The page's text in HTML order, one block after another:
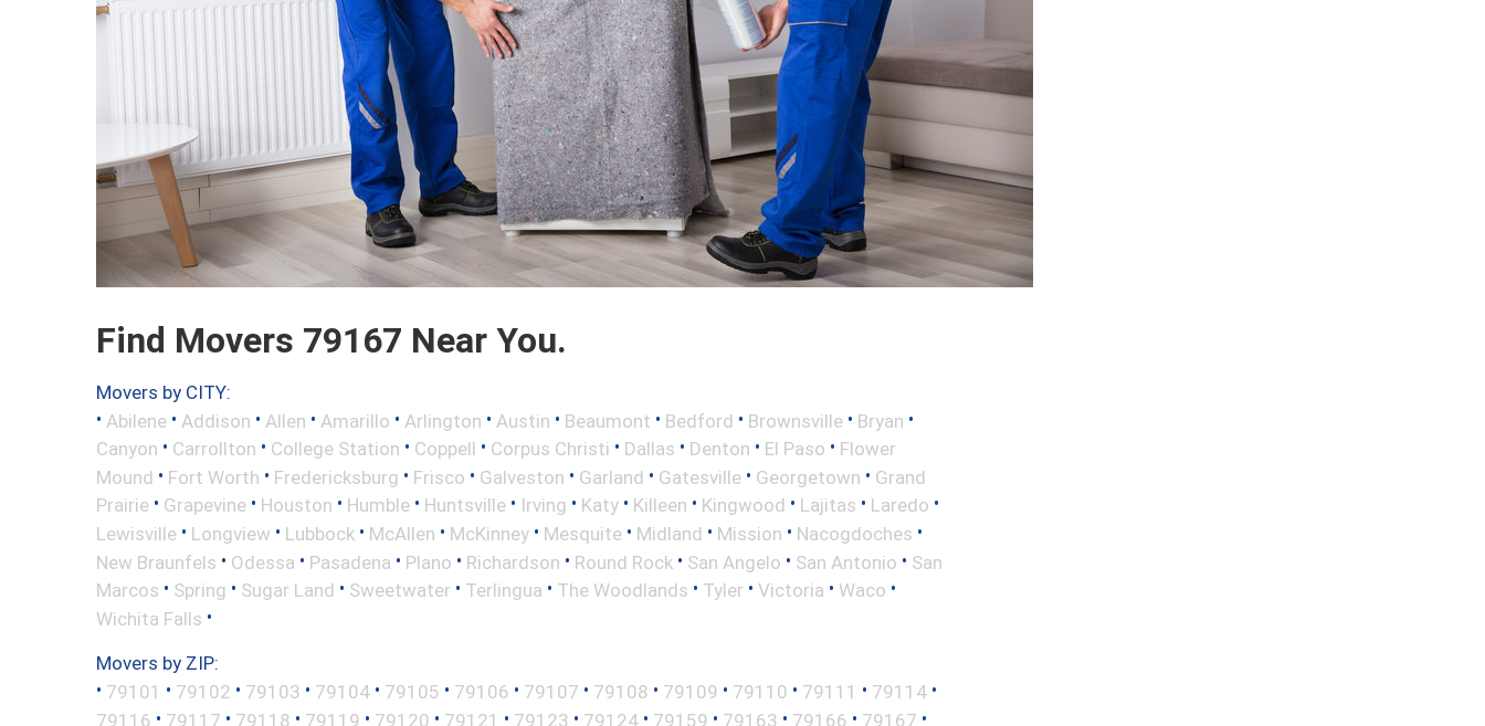
Find Movers 79167 Near You.
Movers by CITY:
• Abilene • Addison • Allen • Amarillo • Arlington • Austin • Beaumont • Bedford • Brownsville • Bryan •
Canyon • Carrollton • College Station • Coppell • Corpus Christi • Dallas • Denton • El Paso • Flower
Mound • Fort Worth • Fredericksburg • Frisco • Galveston • Garland • Gatesville • Georgetown • Grand
Prairie • Grapevine • Houston • Humble • Huntsville • Irving • Katy • Killeen • Kingwood • Lajitas • Laredo •
Lewisville • Longview • Lubbock • McAllen • McKinney • Mesquite • Midland • Mission • Nacogdoches •
New Braunfels • Odessa • Pasadena • Plano • Richardson • Round Rock • San Angelo • San Antonio • San
Marcos • Spring • Sugar Land • Sweetwater • Terlingua • The Woodlands • Tyler • Victoria • Waco •
Wichita Falls •
Movers by ZIP:
• 79101 • 79102 • 79103 • 79104 • 79105 • 79106 • 79107 • 79108 • 79109 • 79110 • 79111 • 79114 •
79116 • 79117 • 79118 • 79119 • 79120 • 79121 • 79123 • 79124 • 79159 • 79163 • 79166 • 79167 •